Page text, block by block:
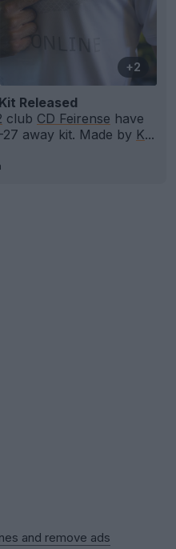
+2
Released
club CD Feirense have
away kit. Made by K...
and remove ads